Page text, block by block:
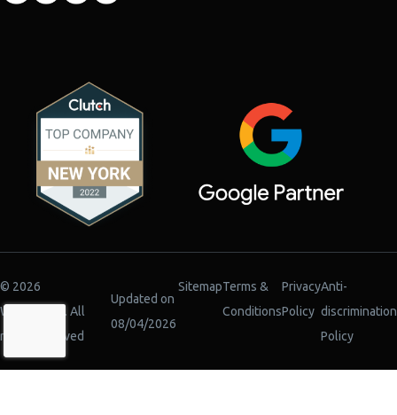
© 2026
WiserBrand. All
rights reserved
Updated on
08/04/2026
SitemapTerms &
Conditions
Privacy
Policy
Anti-
discrimination
Policy